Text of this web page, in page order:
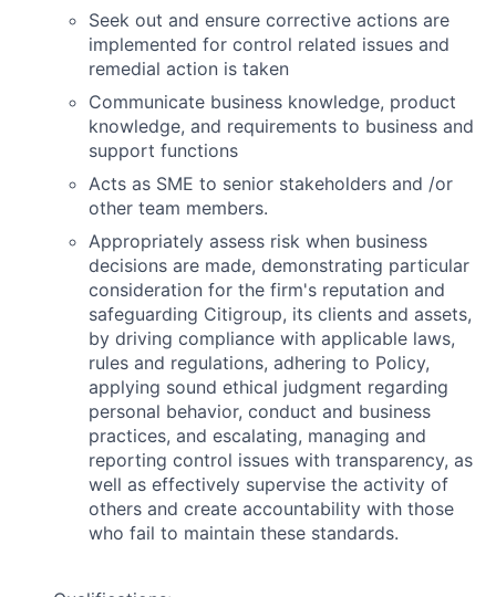
Seek out and ensure corrective actions are
implemented for control related issues and
remedial action is taken
Communicate business knowledge, product
knowledge, and requirements to business and
support functions
Acts as SME to senior stakeholders and /or
other team members.
Appropriately assess risk when business
decisions are made, demonstrating particular
consideration for the firm's reputation and
safeguarding Citigroup, its clients and assets,
by driving compliance with applicable laws,
rules and regulations, adhering to Policy,
applying sound ethical judgment regarding
personal behavior, conduct and business
practices, and escalating, managing and
reporting control issues with transparency, as
well as effectively supervise the activity of
others and create accountability with those
who fail to maintain these standards.